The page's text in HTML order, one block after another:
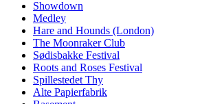
Showdown
Medley
Hare and Hounds (London)
The Moonraker Club
Sødisbakke Festival
Roots and Roses Festival
Spillestedet Thy
Alte Papierfabrik